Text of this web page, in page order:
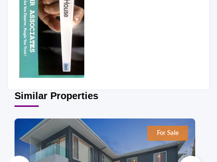
Similar Properties
For Sale